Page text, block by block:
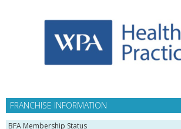
FRANCHISE INFORMATION
BFA Membership Status